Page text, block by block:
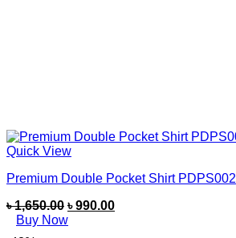
Quick View
Premium Double Pocket Shirt PDPS002
৳1,650.00 ৳990.00
Buy Now